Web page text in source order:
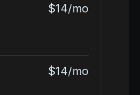
$14/mo
$14/mo